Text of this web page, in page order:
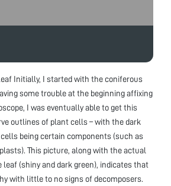
Initially, I started with the coniferous
some trouble at the beginning affixing
I was eventually able to get this
outlines of plant cells – with the dark
being certain components (such as
This picture, along with the actual
leaf (shiny and dark green), indicates that
with little to no signs of decomposers.